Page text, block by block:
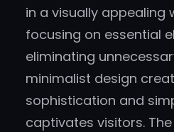
in a visually appealing
focusing on essential
eliminating
minimalist design
sophistication and
captivates visitors.